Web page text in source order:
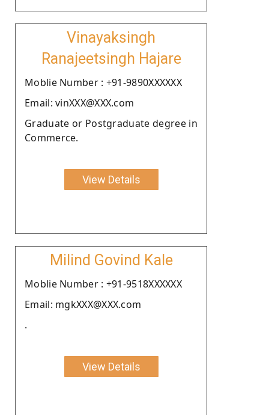
Vinayaksingh
Ranajeetsingh Hajare
Moblie Number : +91-9890XXXXXX
Email: vinXXX@XXX.com
Graduate or Postgraduate degree in
Commerce.
View Details
Milind Govind Kale
Moblie Number : +91-9518XXXXXX
Email: mgkXXX@XXX.com
.
View Details